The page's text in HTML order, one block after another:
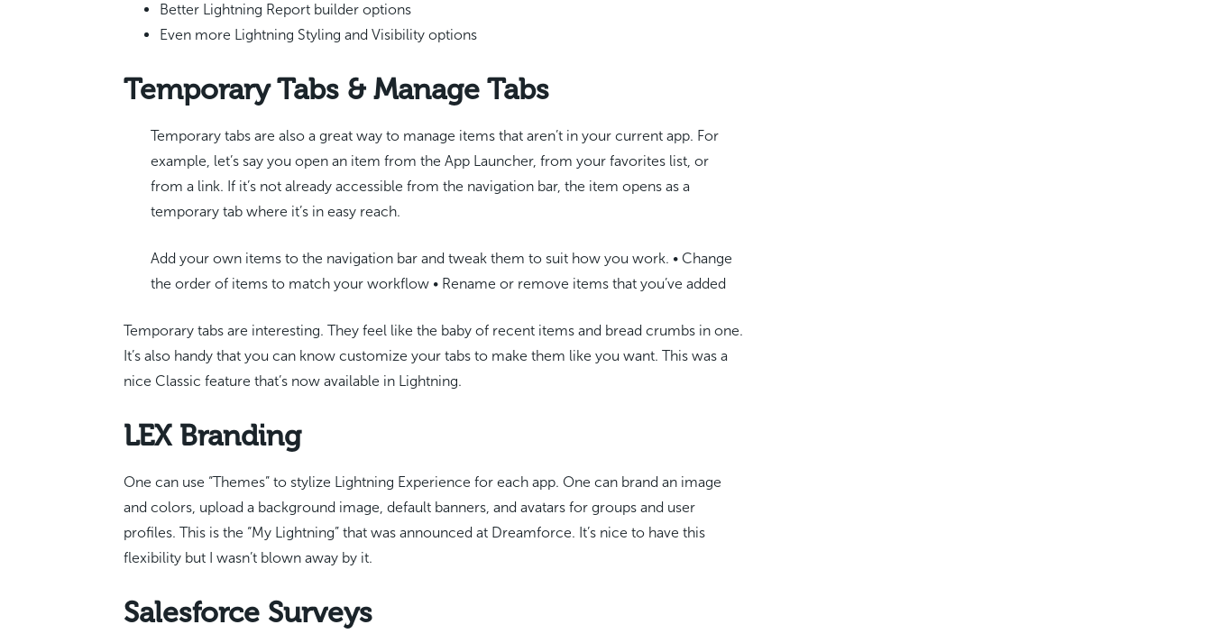
Better Lightning Report builder options
Even more Lightning Styling and Visibility options
Temporary Tabs & Manage Tabs
Temporary tabs are also a great way to manage items that aren’t in your current app. For
example, let’s say you open an item from the App Launcher, from your favorites list, or
from a link. If it’s not already accessible from the navigation bar, the item opens as a
temporary tab where it’s in easy reach.
Add your own items to the navigation bar and tweak them to suit how you work. • Change
the order of items to match your workflow • Rename or remove items that you’ve added
Temporary tabs are interesting. They feel like the baby of recent items and bread crumbs in one.
It’s also handy that you can know customize your tabs to make them like you want. This was a
nice Classic feature that’s now available in Lightning.
LEX Branding
One can use “Themes” to stylize Lightning Experience for each app. One can brand an image
and colors, upload a background image, default banners, and avatars for groups and user
profiles. This is the “My Lightning” that was announced at Dreamforce. It’s nice to have this
flexibility but I wasn’t blown away by it.
Salesforce Surveys